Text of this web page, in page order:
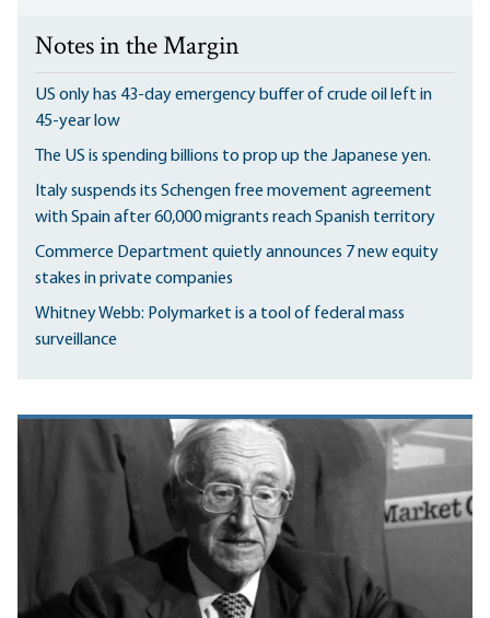
Notes in the Margin
US only has 43-day emergency buffer of crude oil left in
45-year low
The US is spending billions to prop up the Japanese yen.
Italy suspends its Schengen free movement agreement
with Spain after 60,000 migrants reach Spanish territory
Commerce Department quietly announces 7 new equity
stakes in private companies
Whitney Webb: Polymarket is a tool of federal mass
surveillance